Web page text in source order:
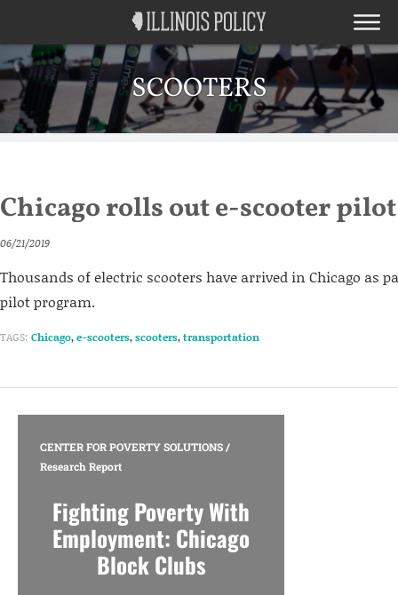
SCOOTERS
Chicago rolls out e-scooter
06/21/2019
Thousands of electric scooters have arrived in Chicago as
pilot program.
TAGS: Chicago,e-scooters,scooters,transportation
CENTER FOR POVERTY SOLUTIONS/
Research Report
Fighting Poverty With
Employment: Chicago
Block Clubs